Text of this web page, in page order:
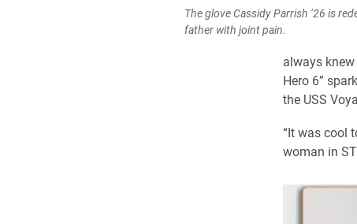
The glove Cassidy Parrish ’26 is
father with joint pain.
always
Hero 6”
the USS
“It was cool
woman in